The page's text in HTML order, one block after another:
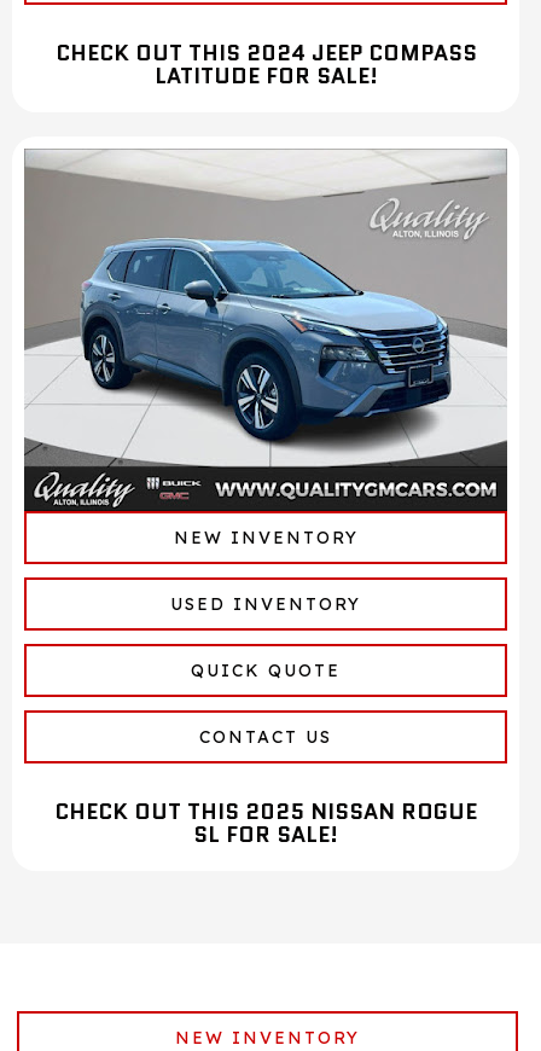
CHECK OUT THIS 2024 JEEP COMPASS
LATITUDE FOR SALE!
NEW INVENTORY
USED INVENTORY
QUICK QUOTE
CONTACT US
CHECK OUT THIS 2025 NISSAN ROGUE
SL FOR SALE!
NEW INVENTORY